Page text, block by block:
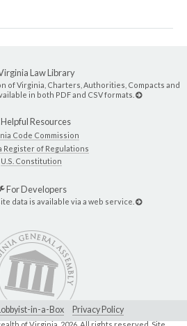
Law Library
of Virginia, Charters, Authorities, Compacts and
in both PDF and CSV formats.
Helpful Resources
Code Commission
Register of Regulations
U.S. Constitution
For Developers
data is available via a web service.
in-a-Box Privacy Policy
of Virginia,2026. All rights reserved. Site